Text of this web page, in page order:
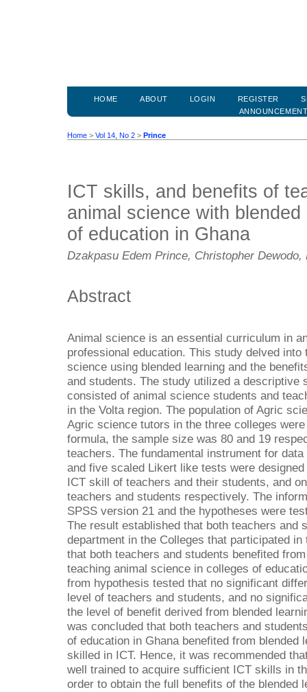
HOME ABOUT LOGIN REGISTER
Home > Vol 14, No 2 > Prince
ICT skills, and benefits of
animal science with
of education in Ghana
Dzakpasu Edem Prince, Christopher Dewodo,
Abstract
Animal science is an essential curriculum in
professional education. This study delved
science using blended learning and the
and students. The study utilized a descriptive
consisted of animal science students and
in the Volta region. The population of Agric
Agric science tutors in the three colleges
formula, the sample size was 80 and 19
teachers. The fundamental instrument for
and five scaled Likert like tests were
ICT skill of teachers and their students, and
teachers and students respectively. The
SPSS version 21 and the hypotheses were
The result established that both teachers and
department in the Colleges that participated
that both teachers and students benefited
teaching animal science in colleges of
from hypothesis tested that no significant
level of teachers and students, and no
the level of benefit derived from blended
was concluded that both teachers and
of education in Ghana benefited from blended
skilled in ICT. Hence, it was recommended
well trained to acquire sufficient ICT skills in
order to obtain the full benefits of the blended